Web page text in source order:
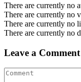
There are currently no
There are currently no
There are currently no
There are currently no
Leave a Comment